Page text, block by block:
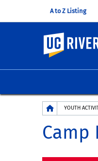
A to Z Listing
UC Riverside
Breadcrumb
YOUTH
Camp